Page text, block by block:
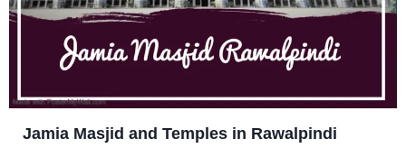
Jamia Masjid and Temples in Rawalpindi